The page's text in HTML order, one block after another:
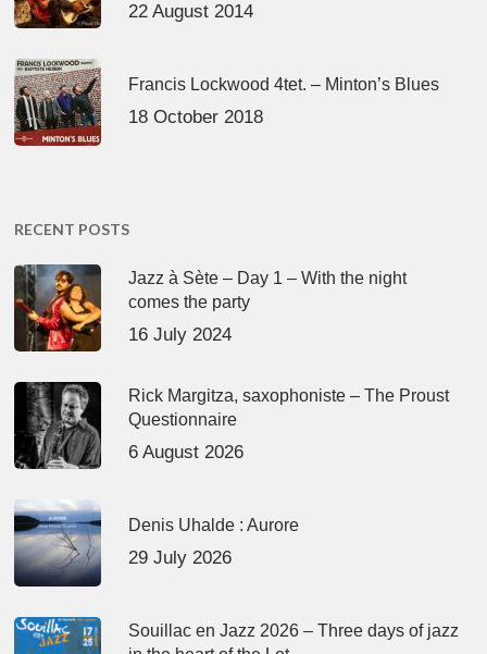
22 August 2014
Francis Lockwood 4tet. – Minton’s Blues
18 October 2018
RECENT POSTS
Jazz à Sète – Day 1 – With the night
comes the party
16 July 2024
Rick Margitza, saxophoniste – The Proust
Questionnaire
6 August 2026
Denis Uhalde : Aurore
29 July 2026
Souillac en Jazz 2026 – Three days of jazz